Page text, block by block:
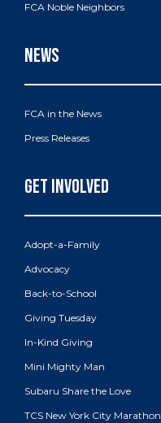
FCA Noble Neighbors
FCA in the News
Press Releases
Adopt-a-Family
Advocacy
Back-to-School
Giving Tuesday
In-Kind Giving
Mini Mighty Man
Subaru Share the Love
TCS New York City Marathon